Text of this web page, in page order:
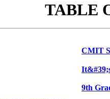
TABLE
CMIT
9th